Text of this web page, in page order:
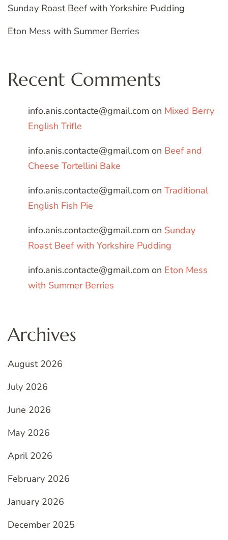
Sunday Roast Beef with Yorkshire Pudding
Eton Mess with Summer Berries
Recent Comments
info.anis.contacte@gmail.com on Mixed Berry
English Trifle
info.anis.contacte@gmail.com on Beef and
Cheese Tortellini Bake
info.anis.contacte@gmail.com on Traditional
English Fish Pie
info.anis.contacte@gmail.com on Sunday
Roast Beef with Yorkshire Pudding
info.anis.contacte@gmail.com on Eton Mess
with Summer Berries
Archives
August 2026
July 2026
June 2026
May 2026
April 2026
February 2026
January 2026
December 2025